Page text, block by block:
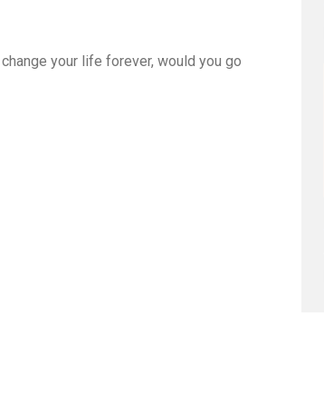
your life forever, would you go